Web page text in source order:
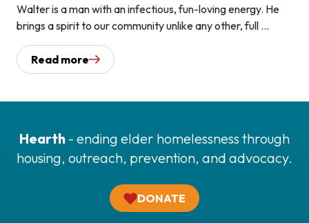
Walter is a man with an infectious, fun-loving energy. He
brings a spirit to our community unlike any other, full ...
Read more
Hearth - ending elder homelessness through
housing, outreach, prevention, and advocacy.
DONATE